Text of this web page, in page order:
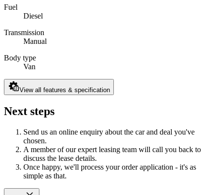
Fuel
Diesel
Transmission
Manual
Body type
Van
View all features & specification
Next steps
Send us an online enquiry about the car and deal you've
chosen.
A member of our expert leasing team will call you back to
discuss the lease details.
Once happy, we'll process your order application - it's as
simple as that.